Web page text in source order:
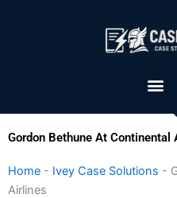
Gordon Bethune At
Home - Ivey Case Solutions -
Airlines